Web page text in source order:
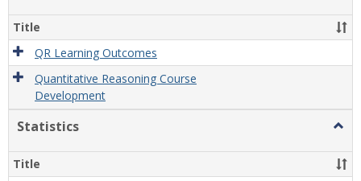
Title
QR Learning Outcomes
Quantitative Reasoning Course
Development
Statistics
Title